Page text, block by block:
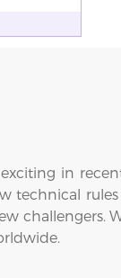
in
challengers.